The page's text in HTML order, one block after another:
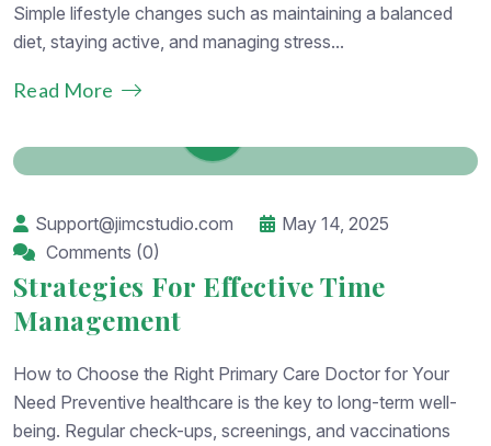
Simple lifestyle changes such as maintaining a balanced
diet, staying active, and managing stress...
Read More
Support@jimcstudio.com
May 14, 2025
Comments (0)
Strategies For Effective Time
Management
How to Choose the Right Primary Care Doctor for Your
Need Preventive healthcare is the key to long-term well-
being. Regular check-ups, screenings, and vaccinations